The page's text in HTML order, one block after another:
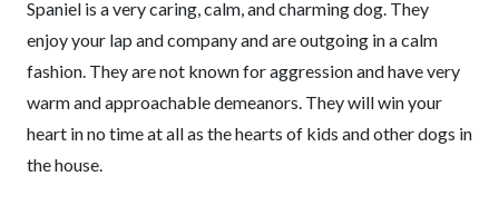
Spaniel is a very caring, calm, and charming dog. They
enjoy your lap and company and are outgoing in a calm
fashion. They are not known for aggression and have very
warm and approachable demeanors. They will win your
heart in no time at all as the hearts of kids and other dogs in
the house.